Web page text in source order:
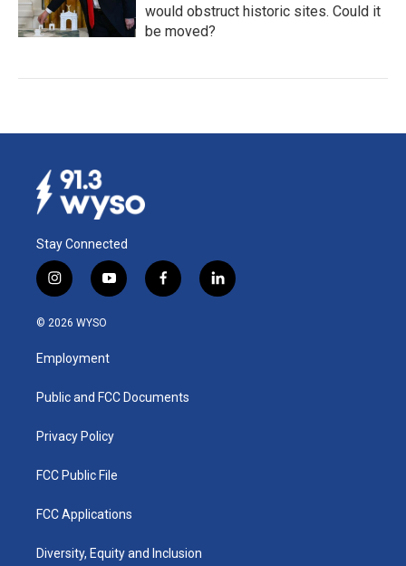
would obstruct historic sites. Could it
be moved?
Stay Connected
i
n
s
a
g
a
y
o
u
b
f
a
k
l
i
© 2026 WYSO
Employment
Public and FCC Documents
Privacy Policy
FCC Public File
FCC Applications
Diversity, Equity and Inclusion